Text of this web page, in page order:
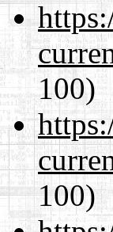
100)
100)